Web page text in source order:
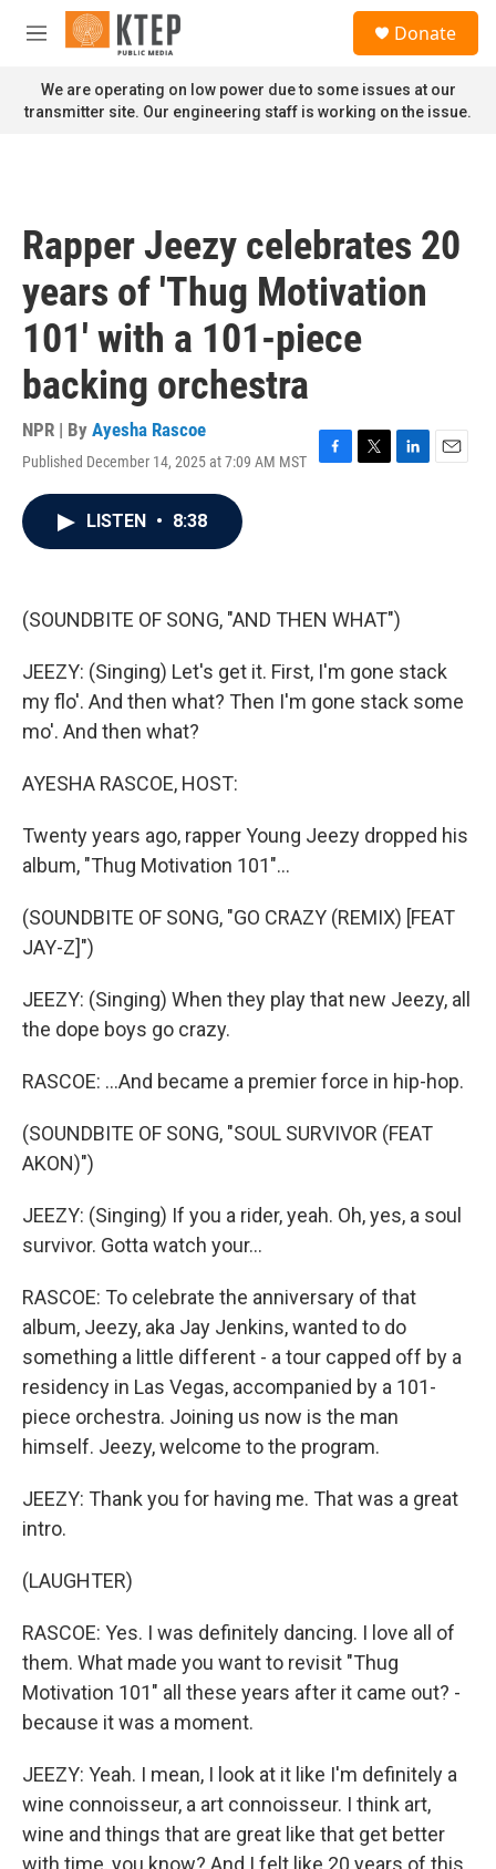
Skip to main content
M
n
u
Donate
We are operating on low power due to some issues at our
transmitter site. Our engineering staff is working on the issue.
Rapper Jeezy celebrates 20
years of 'Thug Motivation
101' with a 101-piece
backing orchestra
NPR | By Ayesha Rascoe
Published December 14, 2025 at 7:09 AM MST
F
k
T
L
n
E
LISTEN • 8:38
(SOUNDBITE OF SONG, "AND THEN WHAT")
JEEZY: (Singing) Let's get it. First, I'm gone stack
my flo'. And then what? Then I'm gone stack some
mo'. And then what?
AYESHA RASCOE, HOST:
Twenty years ago, rapper Young Jeezy dropped his
album, "Thug Motivation 101"...
(SOUNDBITE OF SONG, "GO CRAZY (REMIX) [FEAT
JAY-Z]")
JEEZY: (Singing) When they play that new Jeezy, all
the dope boys go crazy.
RASCOE: ...And became a premier force in hip-hop.
(SOUNDBITE OF SONG, "SOUL SURVIVOR (FEAT
AKON)")
JEEZY: (Singing) If you a rider, yeah. Oh, yes, a soul
survivor. Gotta watch your...
RASCOE: To celebrate the anniversary of that
album, Jeezy, aka Jay Jenkins, wanted to do
something a little different - a tour capped off by a
residency in Las Vegas, accompanied by a 101-
piece orchestra. Joining us now is the man
himself. Jeezy, welcome to the program.
JEEZY: Thank you for having me. That was a great
intro.
(LAUGHTER)
RASCOE: Yes. I was definitely dancing. I love all of
them. What made you want to revisit "Thug
Motivation 101" all these years after it came out? -
because it was a moment.
JEEZY: Yeah. I mean, I look at it like I'm definitely a
wine connoisseur, a art connoisseur. I think art,
wine and things that are great like that get better
with time, you know? And I felt like 20 years of this